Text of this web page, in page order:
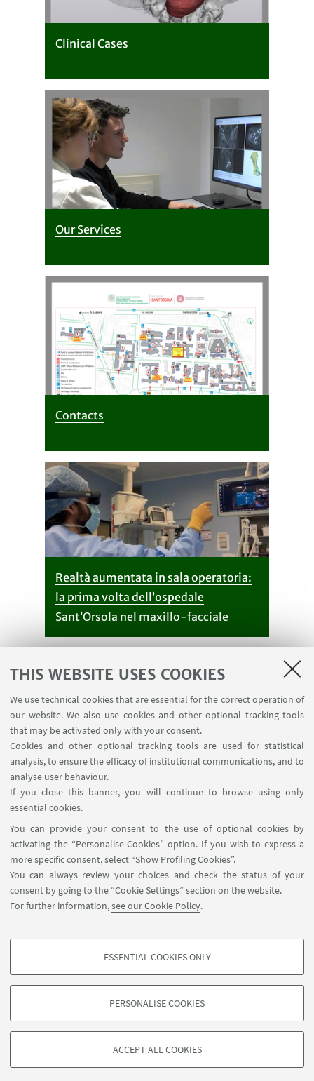
THIS WEBSITE USES COOKIES
We use technical cookies that are essential for the correct operation of
our website. We also use cookies and other optional tracking tools
that may be activated only with your consent.
Cookies and other optional tracking tools are used for statistical
analysis, to ensure the efficacy of institutional communications, and to
analyse user behaviour.
If you close this banner, you will continue to browse using only
essential cookies.
You can provide your consent to the use of optional cookies by
activating the “Personalise Cookies” option. If you wish to express a
more specific consent, select “Show Profiling Cookies”.
You can always review your choices and check the status of your
consent by going to the “Cookie Settings” section on the website.
For further information,see our Cookie Policy.
PROFILING COOKIES - OPTIONAL
based on browsing behaviour, and for marketing analysis.
ESSENTIAL COOKIES ONLY
PERSONALISE COOKIES
ACCEPT ALL COOKIES
Clinical Cases
Our Services
Contacts
Realtà aumentata in sala operatoria:
la prima volta dell’ospedale
Sant’Orsola nel maxillo-facciale
Sanità, è già domani: "Robot, modelli
3D e IA. I ‘superpoteri’ dei chirurghi"
Via Massarenti 9 (Ospedale S.Orsola-Malpighi, Pad.11 - 3°
+39 051 2144606
emanuela.marcelli@unibo.it
CF: 80007010376 -Privacy -Legal notes